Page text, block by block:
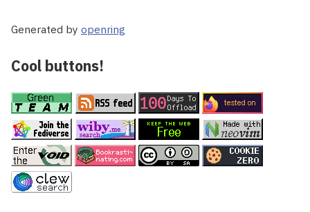
Generated by openring
Cool buttons!